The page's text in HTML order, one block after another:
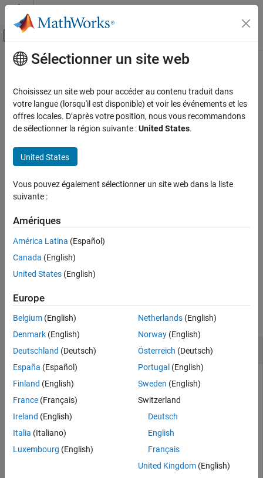
Passer au contenu
Activer/désactiver l'affichage du menu
Accueil de la documentation
Simulink Coder
Deployment, Integration, and Supported
Hardware
ON THIS PAGE
Syntax
Examples
Input Arguments
Version History
See Also
Contenu principal
writeFileTail
Get or set text at the end of ASAP2 file
Since R2025a
collapse all in page
fileTail = writeFileTail(UserCustomizeBaseObj)
fileTail = writeFileTail(
object from the
custom text.
example
Examples
collapse all
Add Custom Text to ASAP2 File
This example uses:
Embedded Coder
Embedded Coder
This example shows how to add custom text to the ASAP2
file.
To add custom data, you need to derive an object from the
Sélectionner un site web
Choisissez un site web pour accéder au contenu traduit dans
votre langue (lorsqu'il est disponible) et voir les événements et les
offres locales. D’après votre position, nous vous recommandons
de sélectionner la région suivante :United States.
United States
Vous pouvez également sélectionner un site web dans la liste
suivante :
Amériques
América Latina (Español)
Canada (English)
United States (English)
Europe
Belgium (English)
Denmark (English)
Deutschland (Deutsch)
España (Español)
Finland (English)
France (Français)
Ireland (English)
Italia (Italiano)
Luxembourg (English)
Netherlands(English)
Norway(English)
Österreich (Deutsch)
Portugal (English)
Sweden (English)
Switzerland
Deutsch
English
Français
United Kingdom(English)